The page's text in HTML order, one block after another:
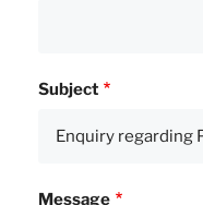
Subject
Message